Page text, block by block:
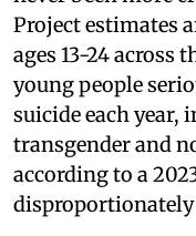
Project estimates
ages 13-24 across
young people
suicide each
transgender and
according to a